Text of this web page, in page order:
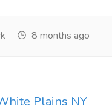
8 months ago
Plains NY